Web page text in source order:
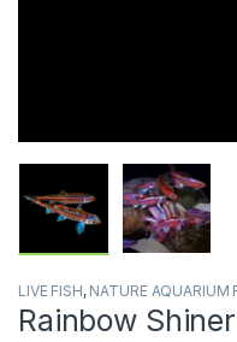
LIVE FISH, NATURE AQUARIUM
Rainbow